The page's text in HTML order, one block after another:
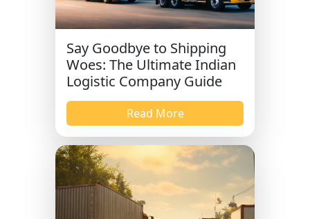
Say Goodbye to Shipping
Woes: The Ultimate Indian
Logistic Company Guide
Read More